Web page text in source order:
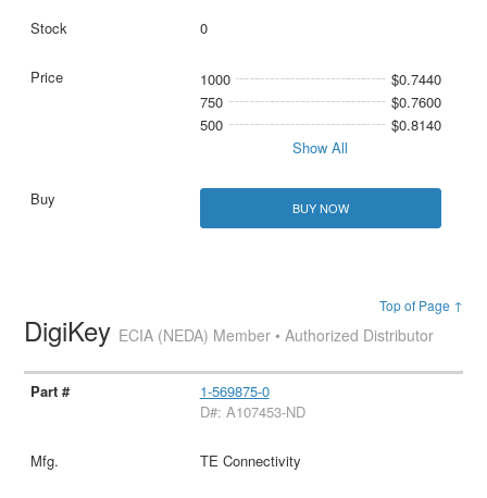
0
1000
$0.7440
750
$0.7600
500
$0.8140
Show All
BUY NOW
Top of Page ↑
DigiKey ECIA (NEDA) Member • Authorized Distributor
1-569875-0
D#: A107453-ND
TE Connectivity